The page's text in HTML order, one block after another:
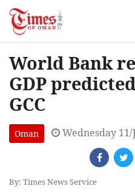
World Bank
GDP
GCC
Oman Wednesday
By: Times News Service